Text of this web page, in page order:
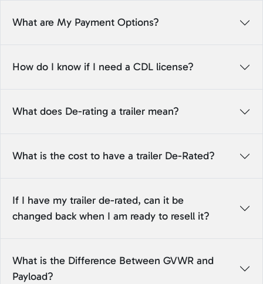
What are My Payment Options?
How do I know if I need a CDL license?
What does De-rating a trailer mean?
What is the cost to have a trailer De-Rated?
If I have my trailer de-rated, can it be
changed back when I am ready to resell it?
What is the Difference Between GVWR and
Payload?